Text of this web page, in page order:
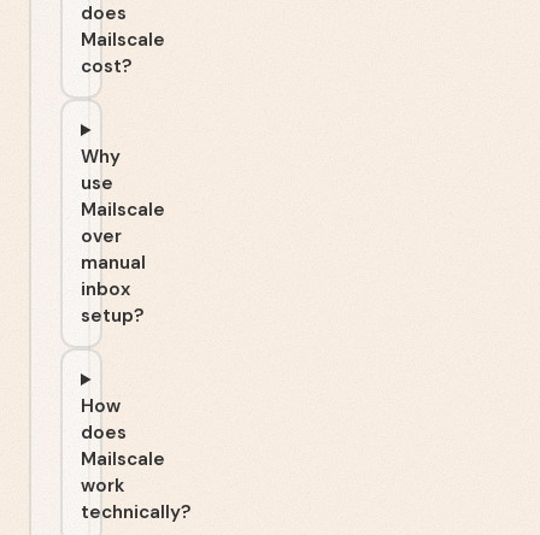
does
Mailscale
cost?
Why
use
Mailscale
over
manual
inbox
setup?
How
does
Mailscale
work
technically?